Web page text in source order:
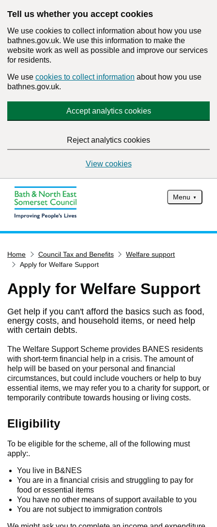
Tell us whether you accept cookies
We use cookies to collect information about how you use
bathnes.gov.uk. We use this information to make the
website work as well as possible and improve our services
for residents.
We use cookies to collect information about how you use
bathnes.gov.uk.
Accept analytics cookies
Reject analytics cookies
View cookies
Menu
Services
Pay for it
What's on
Find my nearest
Contact us
Home Council Tax and Benefits
Welfare support
Apply for Welfare Support
Apply for Welfare Support
Get help if you can't afford the basics such as food,
energy costs, and household items, or need help
with certain debts.
The Welfare Support Scheme provides BANES residents
with short-term financial help in a crisis. The amount of
help will be based on your personal and financial
circumstances, but could include vouchers or help to buy
essential items, we may refer you to a charity for support, or
temporarily contribute towards housing or living costs.
Eligibility
To be eligible for the scheme, all of the following must
apply:.
You live in B&NES
You are in a financial crisis and struggling to pay for
food or essential items
You have no other means of support available to you
You are not subject to immigration controls